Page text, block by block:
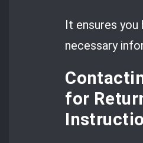
It ensures you
necessary
for